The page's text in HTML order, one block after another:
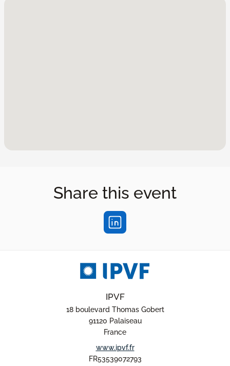
Share this event
IPVF
18 boulevard Thomas Gobert
91120 Palaiseau
France
www.ipvf.fr
FR53539072793